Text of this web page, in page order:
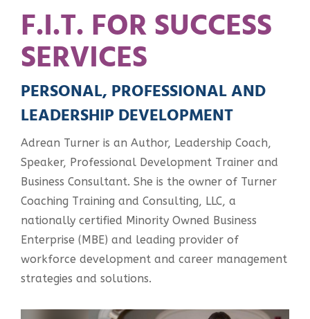
F.I.T. FOR SUCCESS
SERVICES
PERSONAL, PROFESSIONAL AND
LEADERSHIP DEVELOPMENT
Adrean Turner is an Author, Leadership Coach,
Speaker, Professional Development Trainer and
Business Consultant. She is the owner of Turner
Coaching Training and Consulting, LLC, a
nationally certified Minority Owned Business
Enterprise (MBE) and leading provider of
workforce development and career management
strategies and solutions.